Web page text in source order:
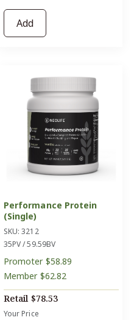
Add
Performance Protein
(Single)
SKU: 3212
35PV / 59.59BV
Promoter $58.89
Member $62.82
Retail $78.53
Your Price